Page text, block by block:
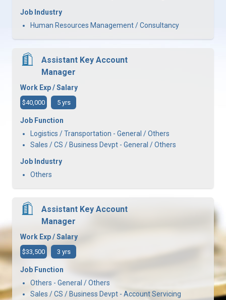
Job Industry
Human Resources Management / Consultancy
Assistant Key Account
Manager
Work Exp / Salary
$40,000 5 yrs
Job Function
Logistics / Transportation - General / Others
Sales / CS / Business Devpt - General / Others
Job Industry
Others
Assistant Key Account
Manager
Work Exp / Salary
$33,500 3 yrs
Job Function
Others - General / Others
Sales / CS / Business Devpt - Account Servicing